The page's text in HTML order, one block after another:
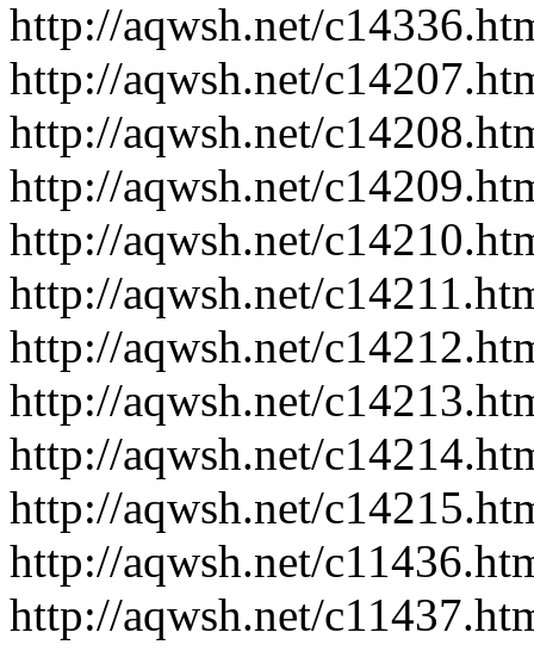
http://aqwsh.net/
http://aqwsh.net/
http://aqwsh.net/
http://aqwsh.net/
http://aqwsh.net/
http://aqwsh.net/
http://aqwsh.net/
http://aqwsh.net/
http://aqwsh.net/
http://aqwsh.net/
http://aqwsh.net/
http://aqwsh.net/